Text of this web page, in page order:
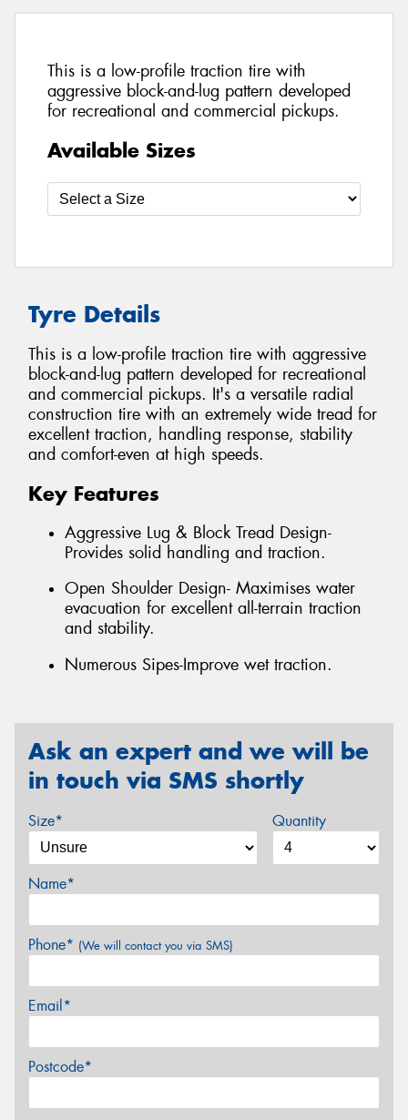
This is a low-profile traction tire with
aggressive block-and-lug pattern developed
for recreational and commercial pickups.
Available Sizes
Tyre Details
This is a low-profile traction tire with aggressive
block-and-lug pattern developed for recreational
and commercial pickups. It's a versatile radial
construction tire with an extremely wide tread for
excellent traction, handling response, stability
and comfort-even at high speeds.
Key Features
Aggressive Lug & Block Tread Design-
Provides solid handling and traction.
Open Shoulder Design- Maximises water
evacuation for excellent all-terrain traction
and stability.
Numerous Sipes-Improve wet traction.
Ask an expert and we will be
in touch via SMS shortly
Size* Quantity
Name*
Phone* (We will contact you via SMS)
Email*
Postcode*